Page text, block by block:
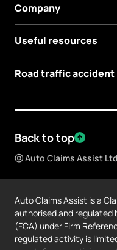
Company
Useful resources
Road traffic accident
Back to top
ⓒ Auto Claims Assist
Auto Claims Assist is a
authorised and regulated
(FCA) under Firm
regulated activity is